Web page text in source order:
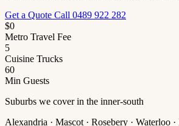
Get a Quote Call 0489 922 282
$0
Metro Travel Fee
5
Cuisine Trucks
60
Min Guests
Suburbs we cover in the inner-south
Alexandria · Mascot · Rosebery · Waterloo